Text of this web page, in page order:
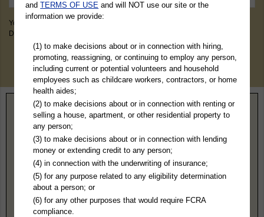
You May Discover Birth & Death, Property, Criminal & Traffic, Marriage &
Divorce Records, & More!
Home> Virginia> Southampton County
Southampton County, VA Public Records
5th General District Court
PO Box 347
Courtland, VA 23837
http://www.vacourts.gov/courts/combin
Hours:8:30AM-4:30PM EST
757-653-2673
andTERMS OF USE and will NOT use our site or the
information we provide:
(1) to make decisions about or in connection with hiring,
promoting, reassigning, or continuing to employ any person,
including current or potential volunteers and household
employees such as childcare workers, contractors, or home
health aides;
(2) to make decisions about or in connection with renting or
selling a house, apartment, or other residential property to
any person;
(3) to make decisions about or in connection with lending
money or extending credit to any person;
(4) in connection with the underwriting of insurance;
(5) for any purpose related to any eligibility determination
about a person; or
(6) for any other purposes that would require FCRA
compliance.